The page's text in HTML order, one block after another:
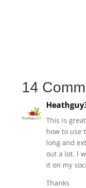
14
This is
how to use
long and
out a lot. I
it on my
Thanks